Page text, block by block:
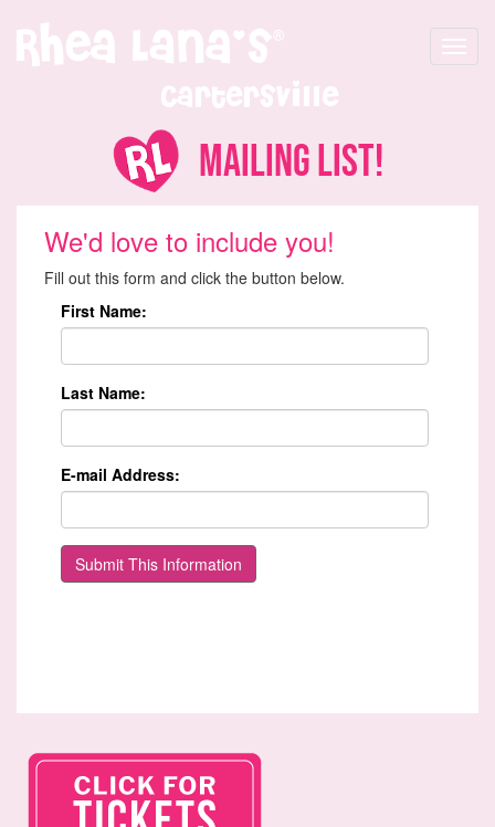
Cartersville
Toggle
Mailing List!
We'd love to include you!
Fill out this form and click the button below.
First Name:
Last Name:
E-mail Address: